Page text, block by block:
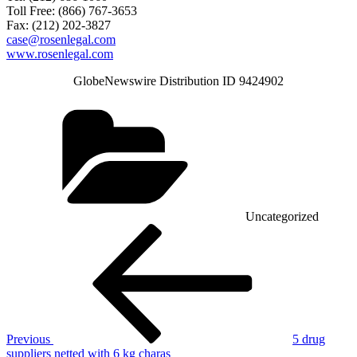
Toll Free: (866) 767-3653
Fax: (212) 202-3827
case@rosenlegal.com
www.rosenlegal.com
GlobeNewswire Distribution ID 9424902
Uncategorized
Previous
5 drug
suppliers netted with 6 kg charas